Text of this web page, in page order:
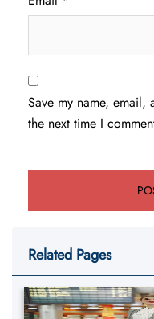
Save my name, email,
the next time I
Related Pages